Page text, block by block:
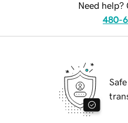
Need help?
480-